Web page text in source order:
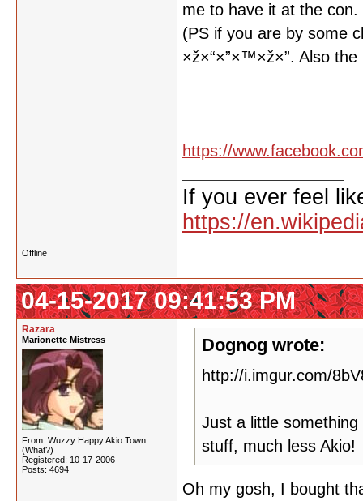
me to have it at the con.
(PS if you are by some
×ž×“×”×™×ž×”. Also
https://
If you ever feel
https://
Offline
04-15-2017 09:41:53 PM
Razara
Marionette Mistress
From: Wuzzy Happy Akio Town
(What?)
Registered: 10-17-2006
Posts: 4694
Dognog wrote:
http://i.imgur.com/
Just a little
stuff, much less Akio!
Oh my gosh, I bought